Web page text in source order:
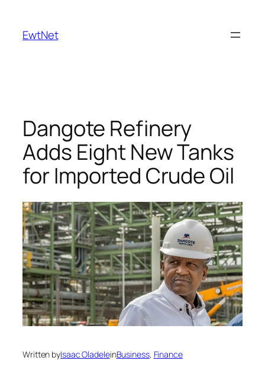
content
EwtNet
Dangote Refinery
Adds Eight New Tanks
for Imported Crude Oil
Written byIsaac OladeleinBusiness, Finance